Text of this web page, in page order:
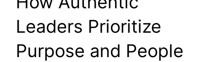
Leaders Prioritize
Purpose and People